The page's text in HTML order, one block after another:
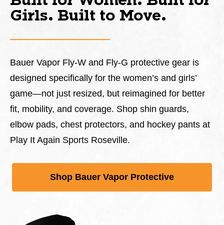
Girls. Built to Move.
Bauer Vapor Fly-W and Fly-G protective gear is
designed specifically for the women’s and girls’
game—not just resized, but reimagined for better
fit, mobility, and coverage. Shop shin guards,
elbow pads, chest protectors, and hockey pants at
Play It Again Sports Roseville.
Shop Bauer Vapor Protective
This is a carousel with slides. Use Next and